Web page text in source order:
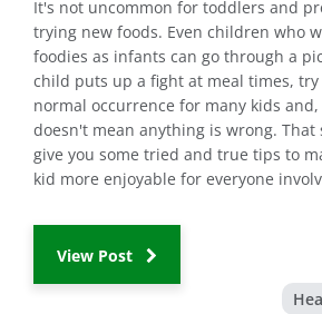
It's not uncommon for toddlers and
trying new foods. Even children who
foodies as infants can go through a
child puts up a fight at meal times,
normal occurrence for many kids
doesn't mean anything is wrong. That
give you some tried and true tips to
kid more enjoyable for everyone
View Post